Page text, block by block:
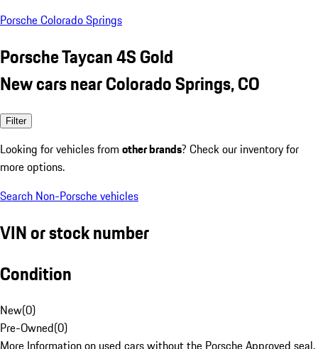
Porsche Colorado Springs
Porsche Taycan 4S Gold
New cars near Colorado Springs, CO
Filter
Looking for vehicles from other brands? Check our inventory for
more options.
Search Non-Porsche vehicles
VIN or stock number
Condition
New(0)
Pre-Owned(0)
More Information on used cars without the Porsche Approved seal.